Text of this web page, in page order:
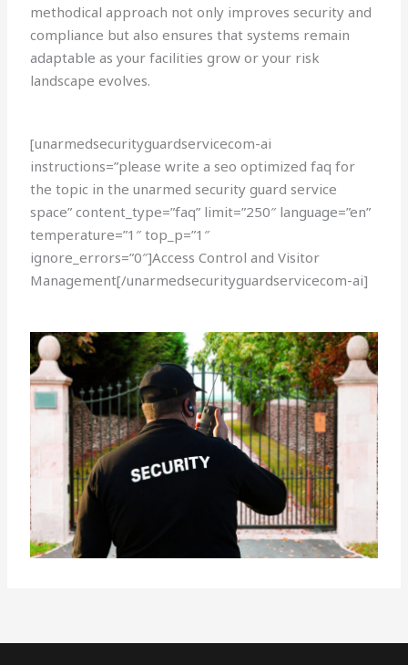
methodical approach not only improves security and
compliance but also ensures that systems remain
adaptable as your facilities grow or your risk
landscape evolves.
[unarmedsecurityguardservicecom-ai
instructions=”please write a seo optimized faq for
the topic in the unarmed security guard service
space” content_type=”faq” limit=”250″ language=”en”
temperature=”1″ top_p=”1″
ignore_errors=”0″]Access Control and Visitor
Management[/unarmedsecurityguardservicecom-ai]